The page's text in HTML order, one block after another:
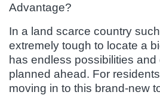
Advantage?
In a land scarce country
extremely tough to locate a
has endless possibilities
planned ahead. For
moving in to this brand-new